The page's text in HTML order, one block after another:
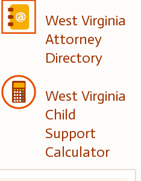
West Virginia
Attorney
Directory
West Virginia
Child
Support
Calculator